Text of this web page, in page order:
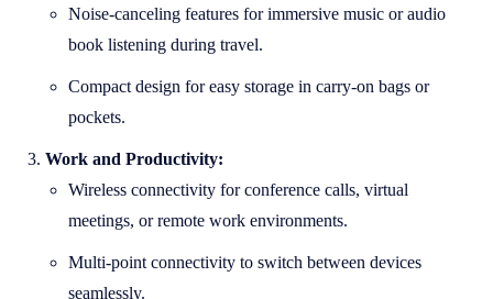
Noise-canceling features for immersive music or audio
book listening during travel.
Compact design for easy storage in carry-on bags or
pockets.
Work and Productivity:
Wireless connectivity for conference calls, virtual
meetings, or remote work environments.
Multi-point connectivity to switch between devices
seamlessly.